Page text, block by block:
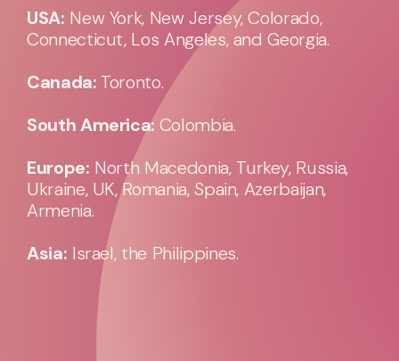
USA: New York, New Jersey, Colorado,
Connecticut, Los Angeles, and Georgia.
Canada: Toronto.
South America: Colombia.
Europe: North Macedonia, Turkey, Russia,
Ukraine, UK, Romania, Spain, Azerbaijan,
Armenia.
Asia: Israel, the Philippines.